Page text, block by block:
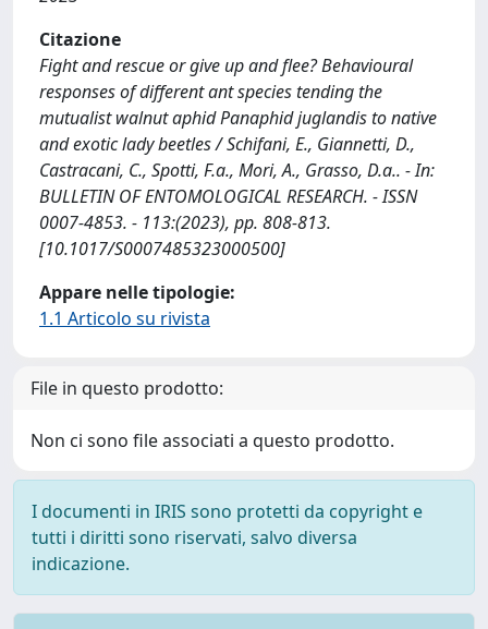
Citazione
Fight and rescue or give up and flee? Behavioural
responses of different ant species tending the
mutualist walnut aphid Panaphid juglandis to native
and exotic lady beetles / Schifani, E., Giannetti, D.,
Castracani, C., Spotti, F.a., Mori, A., Grasso, D.a.. - In:
BULLETIN OF ENTOMOLOGICAL RESEARCH. - ISSN
0007-4853. - 113:(2023), pp. 808-813.
[10.1017/S0007485323000500]
Appare nelle tipologie:
1.1 Articolo su rivista
File in questo prodotto:
Non ci sono file associati a questo prodotto.
I documenti in IRIS sono protetti da copyright e
tutti i diritti sono riservati, salvo diversa
indicazione.